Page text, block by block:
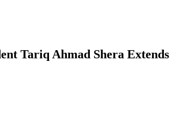
Tariq Ahmad Shera Extends